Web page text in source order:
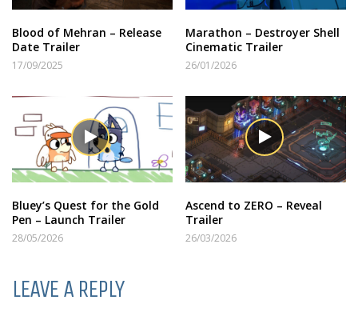
Blood of Mehran – Release
Date Trailer
17/09/2025
Marathon – Destroyer Shell
Cinematic Trailer
26/01/2026
Bluey’s Quest for the Gold
Pen – Launch Trailer
28/05/2026
Ascend to ZERO – Reveal
Trailer
26/03/2026
LEAVE A REPLY